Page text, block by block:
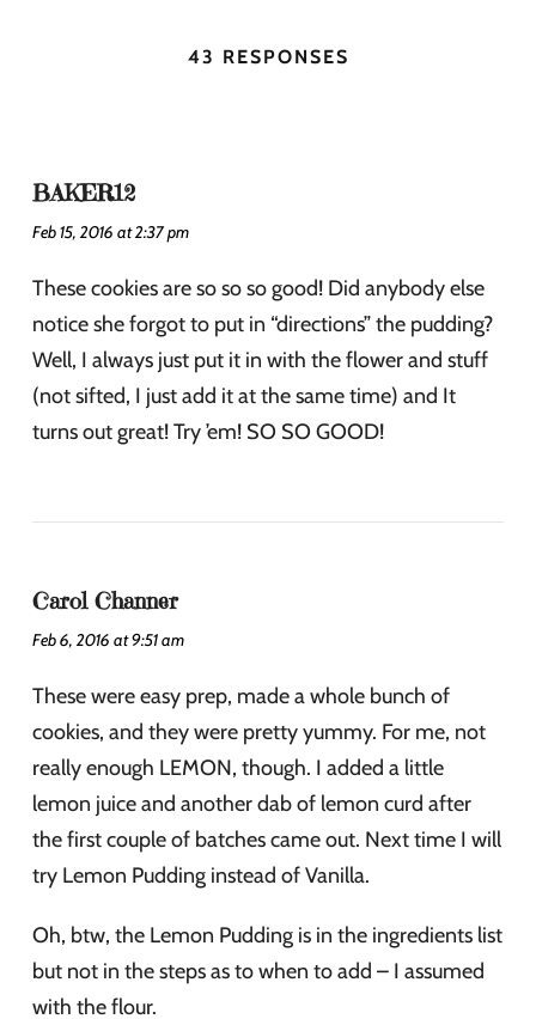
43 RESPONSES
BAKER12
Feb 15, 2016 at 2:37 pm
These cookies are so so so good! Did anybody else
notice she forgot to put in “directions” the pudding?
Well, I always just put it in with the flower and stuff
(not sifted, I just add it at the same time) and It
turns out great! Try ’em! SO SO GOOD!
Carol Channer
Feb 6, 2016 at 9:51 am
These were easy prep, made a whole bunch of
cookies, and they were pretty yummy. For me, not
really enough LEMON, though. I added a little
lemon juice and another dab of lemon curd after
the first couple of batches came out. Next time I will
try Lemon Pudding instead of Vanilla.
Oh, btw, the Lemon Pudding is in the ingredients list
but not in the steps as to when to add – I assumed
with the flour.